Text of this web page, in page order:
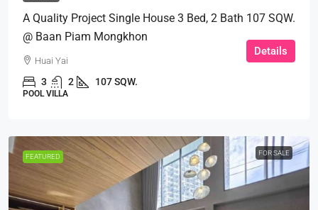
A Quality Project Single House 3 Bed, 2 Bath 107 SQW.
@ Baan Piam Mongkhon
Huai Yai
3 2 107 SQW.
POOL VILLA
Details
FEATURED FOR SALE